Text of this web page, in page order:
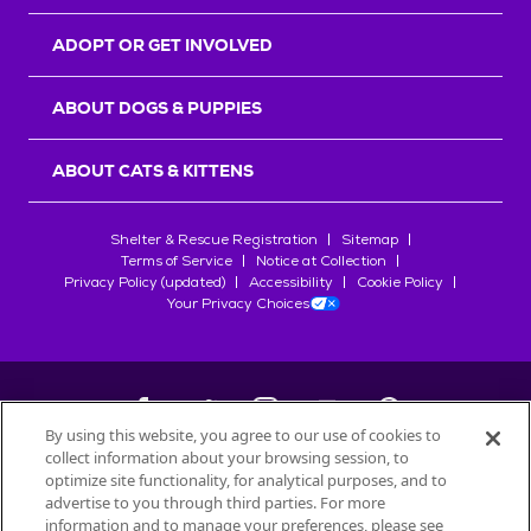
ADOPT OR GET INVOLVED
ABOUT DOGS & PUPPIES
ABOUT CATS & KITTENS
Shelter & Rescue Registration
Sitemap
Terms of Service
Notice at Collection
Privacy Policy (updated)
Accessibility
Cookie Policy
Your Privacy Choices
©2026Petfinder.com
All trademarks are owned bySociété des Produits Nestlé
used with permission.
By using this website, you agree to our use of cookies to
collect information about your browsing session, to
optimize site functionality, for analytical purposes, and to
advertise to you through third parties. For more
information and to manage your preferences, please see